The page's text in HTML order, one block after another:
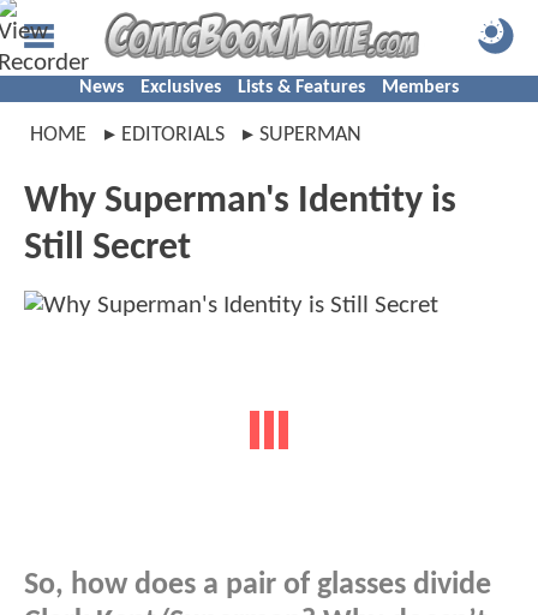
News Exclusives Lists & Features Members
HOME EDITORIALS SUPERMAN
Why Superman's Identity is
Still Secret
So, how does a pair of glasses divide